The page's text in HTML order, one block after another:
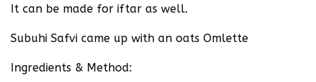
It can be made for iftar as well.
Subuhi Safvi came up with an oats Omlette
Ingredients & Method: